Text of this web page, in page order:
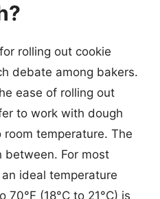
rolling out cookie
debate among bakers.
ease of rolling out
to work with dough
room temperature. The
between. For most
ideal temperature
70°F (18°C to 21°C) is